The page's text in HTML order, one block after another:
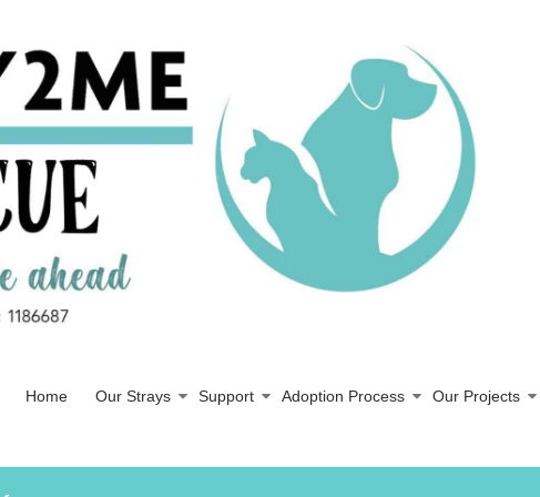
Home Our Strays Support Adoption Process Our Projects